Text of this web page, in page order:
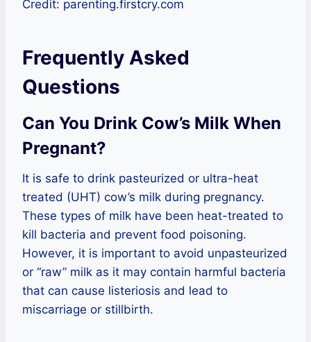
Credit: parenting.firstcry.com
Frequently Asked
Questions
Can You Drink Cow’s Milk When
Pregnant?
It is safe to drink pasteurized or ultra-heat
treated (UHT) cow’s milk during pregnancy.
These types of milk have been heat-treated to
kill bacteria and prevent food poisoning.
However, it is important to avoid unpasteurized
or “raw” milk as it may contain harmful bacteria
that can cause listeriosis and lead to
miscarriage or stillbirth.